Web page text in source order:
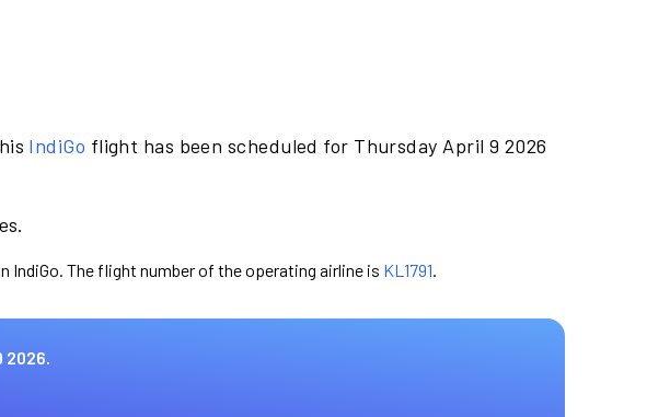
IndiGo flight has been scheduled for Thursday April 9 2026
The flight number of the operating airline is KL1791.
2026.